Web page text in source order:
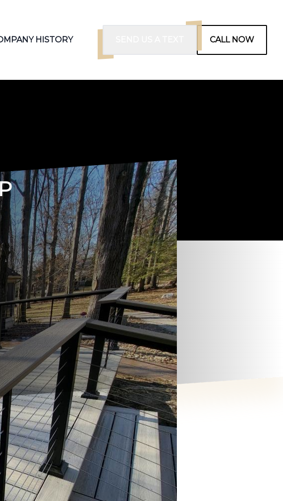
HISTORY CALL NOW
feel of your property. In recent
of aesthetics, durability, and
into the latest trends in